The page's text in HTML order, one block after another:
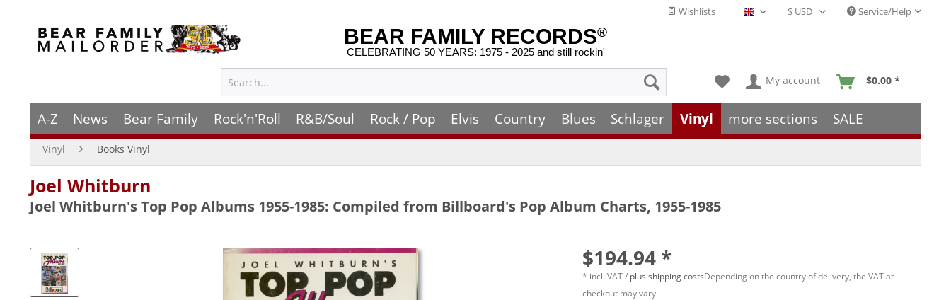
Wishlists English - EN Service/Help
BEAR FAMILY RECORDS®
CELEBRATING 50 YEARS: 1975 - 2025 and still rockin'
My account $0.00 *
A-Z News Bear Family Rock'n'Roll R&B/Soul Rock / Pop Elvis Country Blues Schlager Vinyl more sections SALE
Vinyl Books Vinyl
Joel Whitburn
Joel Whitburn's Top Pop Albums 1955-1985: Compiled from Billboard's Pop Album Charts, 1955-1985
$194.94 *
* incl. VAT / plus shipping costsDepending on the country of delivery, the VAT at
checkout may vary.